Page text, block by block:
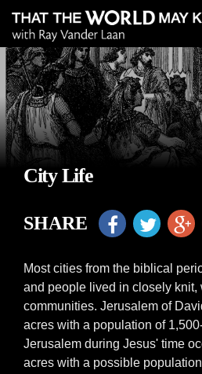
City Life
SHARE
Most cities from the biblical
and people lived in closely knit,
communities. Jerusalem of
acres with a population of
Jerusalem during Jesus' time
acres with a possible